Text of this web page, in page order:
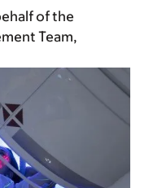
of the
Team